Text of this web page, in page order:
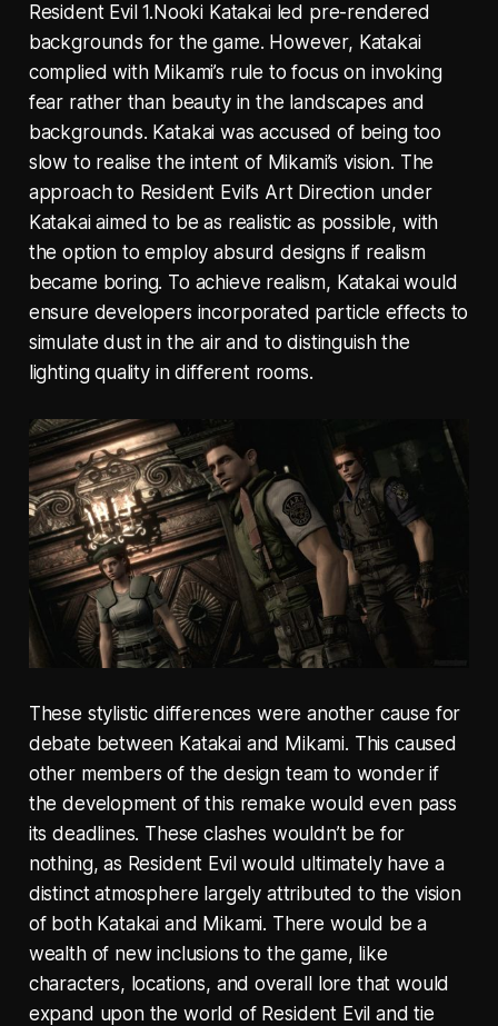
Resident Evil 1.Nooki Katakai led pre-rendered
backgrounds for the game. However, Katakai
complied with Mikami’s rule to focus on invoking
fear rather than beauty in the landscapes and
backgrounds. Katakai was accused of being too
slow to realise the intent of Mikami’s vision. The
approach to Resident Evil’s Art Direction under
Katakai aimed to be as realistic as possible, with
the option to employ absurd designs if realism
became boring. To achieve realism, Katakai would
ensure developers incorporated particle effects to
simulate dust in the air and to distinguish the
lighting quality in different rooms.
These stylistic differences were another cause for
debate between Katakai and Mikami. This caused
other members of the design team to wonder if
the development of this remake would even pass
its deadlines. These clashes wouldn’t be for
nothing, as Resident Evil would ultimately have a
distinct atmosphere largely attributed to the vision
of both Katakai and Mikami. There would be a
wealth of new inclusions to the game, like
characters, locations, and overall lore that would
expand upon the world of Resident Evil and tie